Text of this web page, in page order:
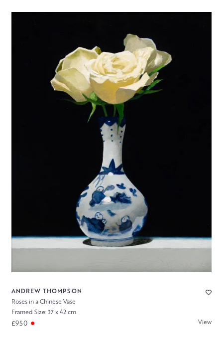
ANDREW THOMPSON
Roses in a Chinese Vase
Framed Size: 37 x 42 cm
£950 View